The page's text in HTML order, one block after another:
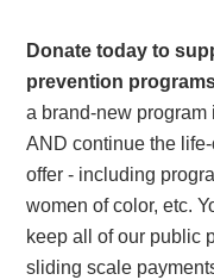
Donate today to
prevention
a brand-new
AND continue the
offer - including
women of color, etc.
keep all of our public
sliding scale